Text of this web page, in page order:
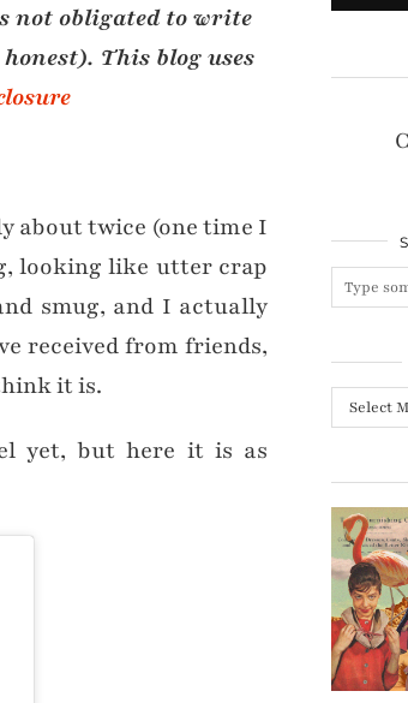
not obligated to write
. This blog uses
about twice (one time I
looking like utter crap
smug, and I actually
received from friends,
it is.
yet, but here it is as
All
posts,
ever